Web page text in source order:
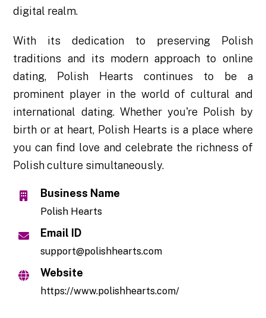
digital realm.
With its dedication to preserving Polish
traditions and its modern approach to online
dating, Polish Hearts continues to be a
prominent player in the world of cultural and
international dating. Whether you're Polish by
birth or at heart, Polish Hearts is a place where
you can find love and celebrate the richness of
Polish culture simultaneously.
Business Name
Polish Hearts
Email ID
support@polishhearts.com
Website
https://www.polishhearts.com/